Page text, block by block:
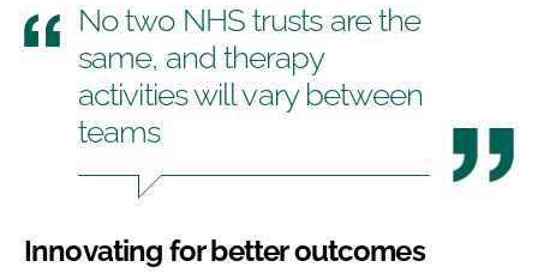
No two NHS trusts are the
same, and therapy
activities will vary between
teams
Innovating for better outcomes